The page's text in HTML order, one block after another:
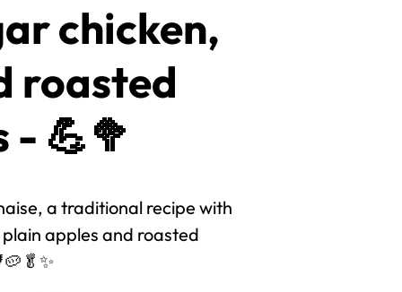
chicken,
roasted
- 💪🥦
a traditional recipe with
apples and roasted